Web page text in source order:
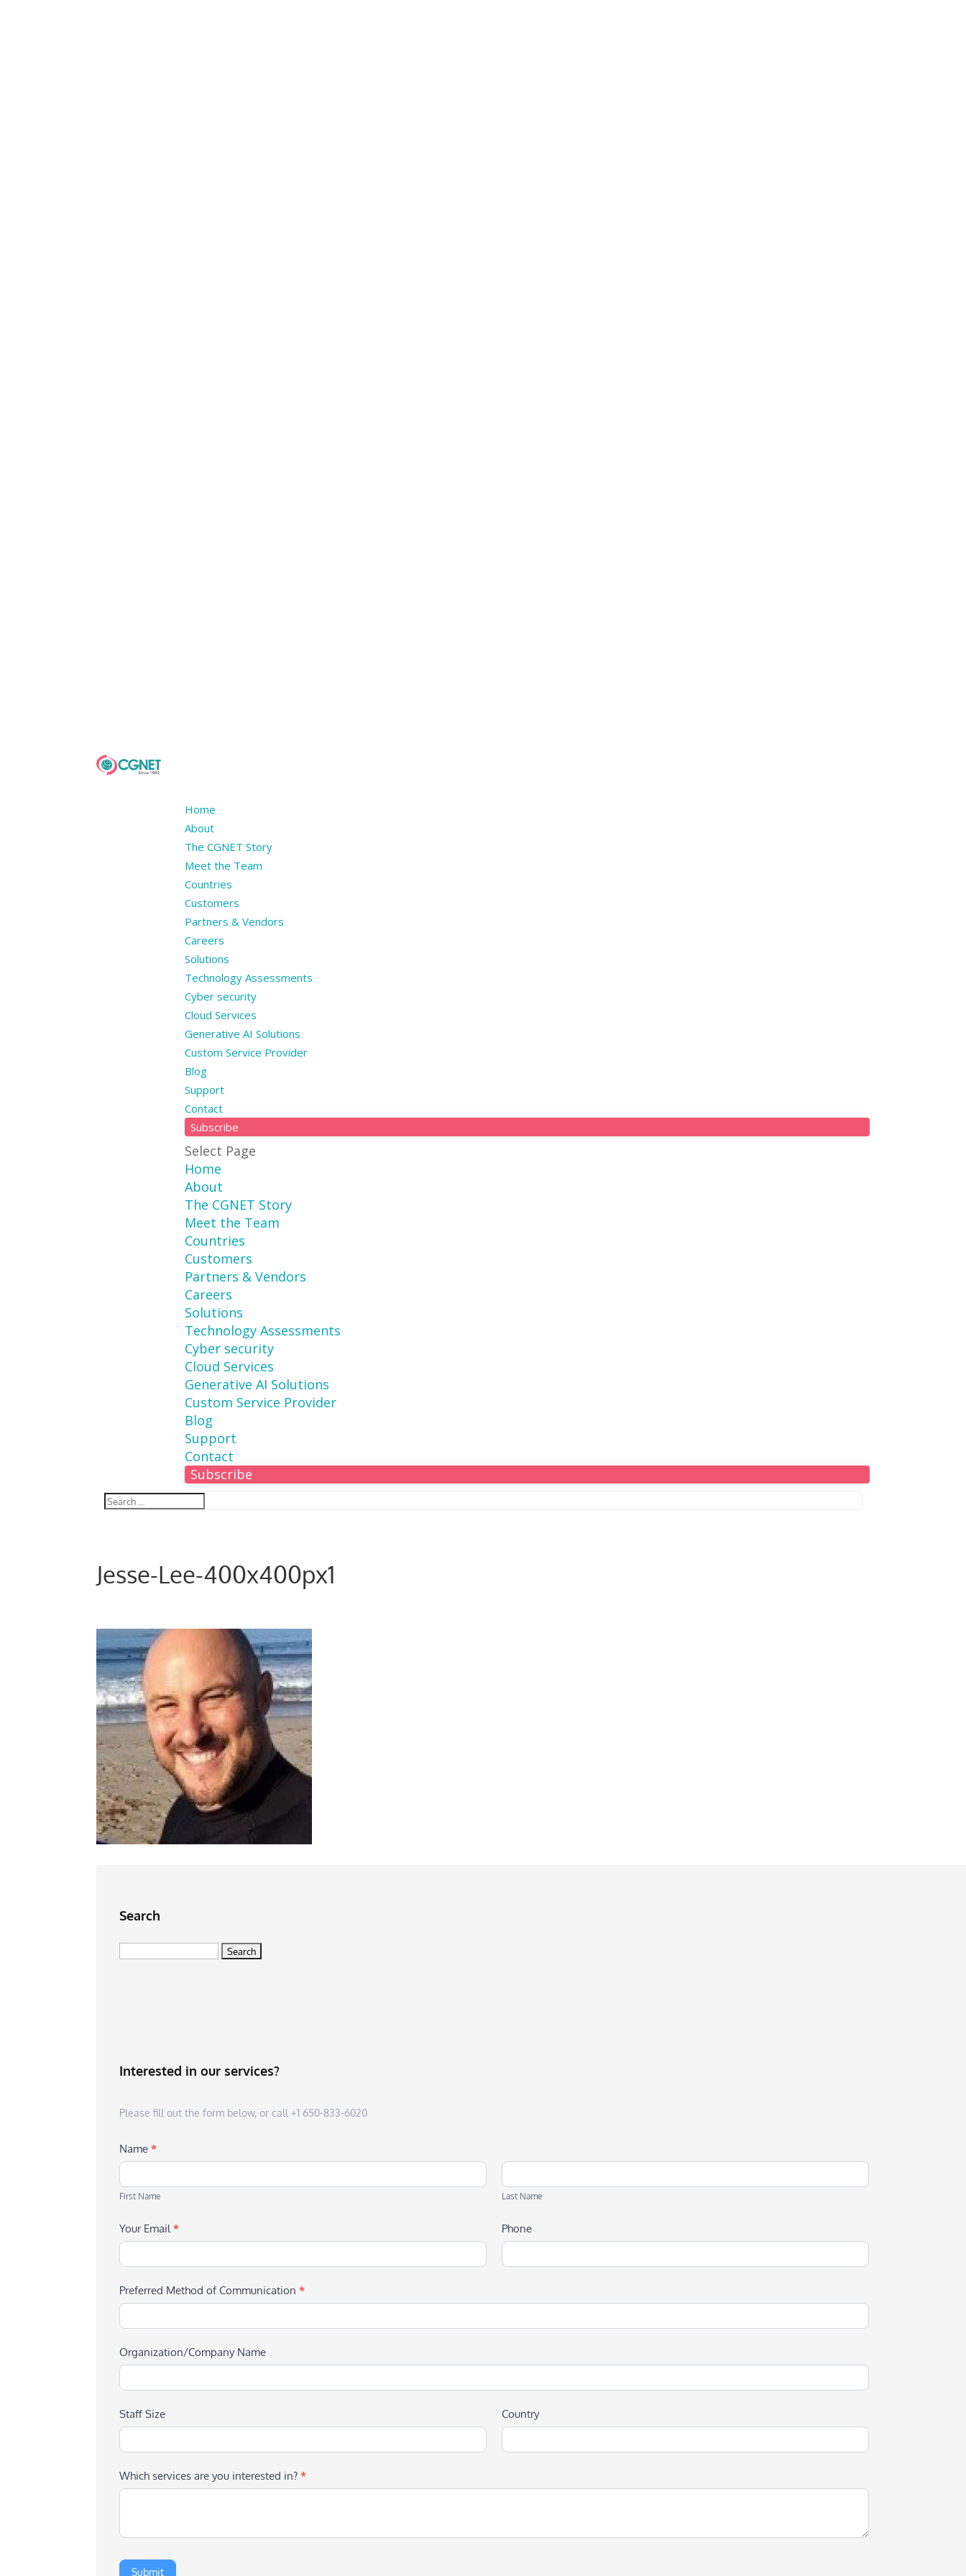
Home
About
The CGNET Story
Meet the Team
Countries
Customers
Partners & Vendors
Careers
Solutions
Technology Assessments
Cyber security
Cloud Services
Generative AI Solutions
Custom Service Provider
Blog
Support
Contact
Subscribe
Select Page
Home
About
The CGNET Story
Meet the Team
Countries
Customers
Partners & Vendors
Careers
Solutions
Technology Assessments
Cyber security
Cloud Services
Generative AI Solutions
Custom Service Provider
Blog
Support
Contact
Subscribe
Jesse-Lee-400x400px1
Search
Interested in our services?
Please fill out the form below, or call +1 650-833-6020
Name*
First
Name
First Name
Last
Name
Last Name
Your Email* Phone
Preferred Method of Communication*
Organization/Company Name
Staff Size Country
Which services are you interested in?*